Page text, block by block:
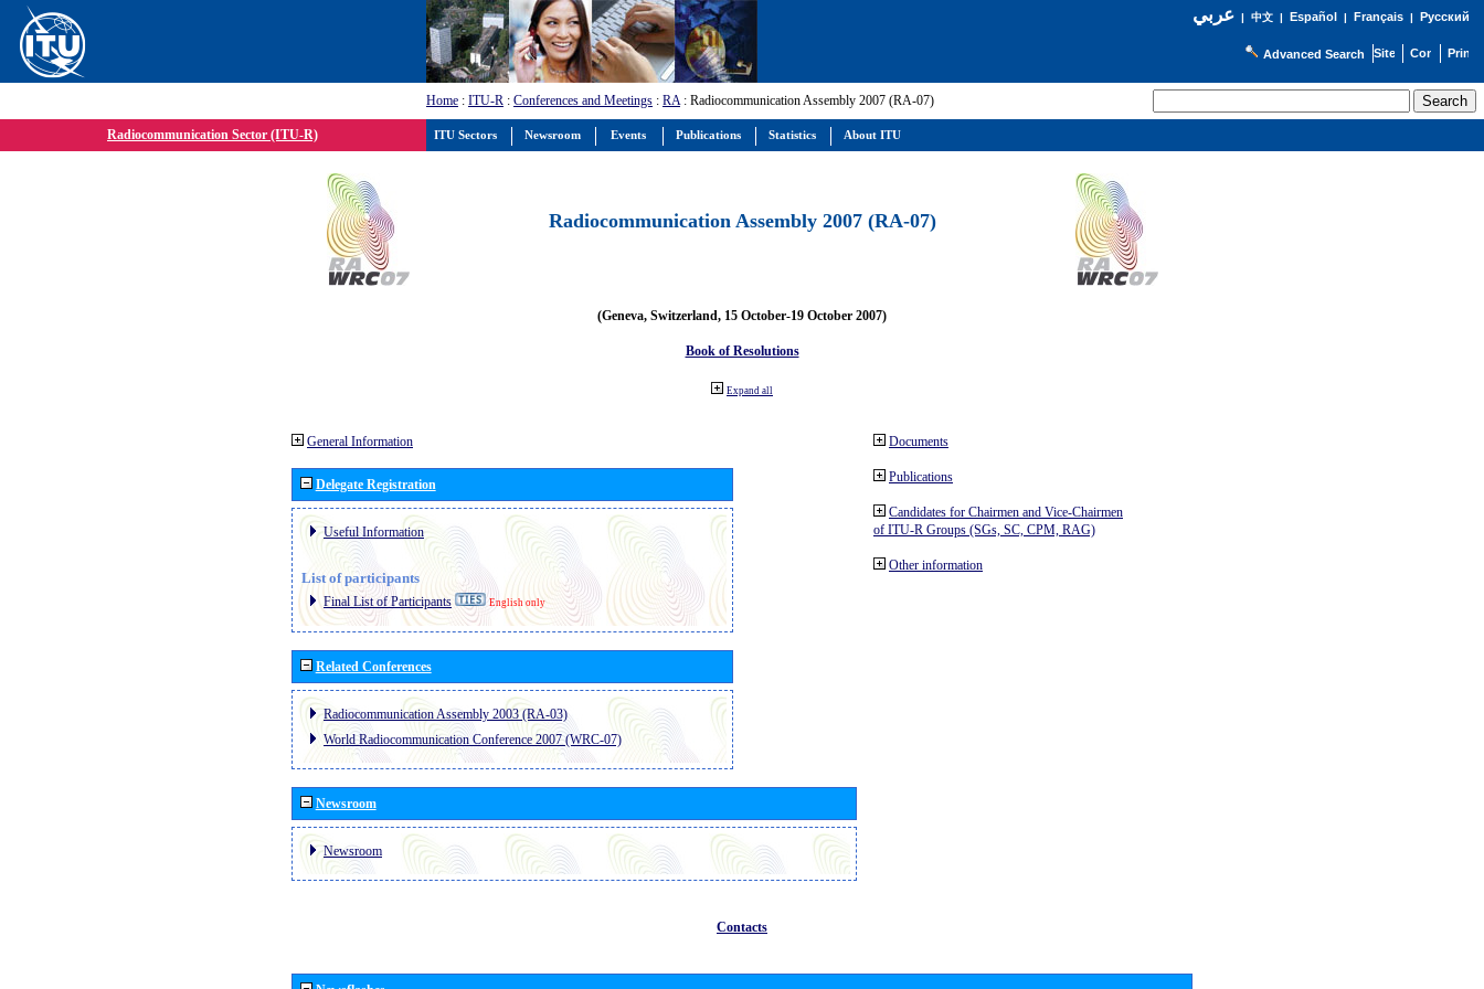
عربي| 中文| Español | Français| Русский
Advanced Search
Home : ITU-R : Conferences and Meetings : RA: Radiocommunication Assembly 2007 (RA-07)
Radiocommunication Sector (ITU-R)
Radiocommunication Assembly 2007 (RA-07)
(Geneva, Switzerland, 15 October-19 October 2007)
Book of Resolutions
Expand all
General Information
Delegate Registration
Useful Information
List of participants
Final List of Participants English only
Related Conferences
Radiocommunication Assembly 2003 (RA-03)
World Radiocommunication Conference 2007 (WRC-07)
Newsroom
Newsroom
Documents
Publications
Candidates for Chairmen and Vice-Chairmen
of ITU-R Groups (SGs, SC, CPM, RAG)
Other information
Contacts
ITU Sectors Newsroom Events Publications Statistics About ITU